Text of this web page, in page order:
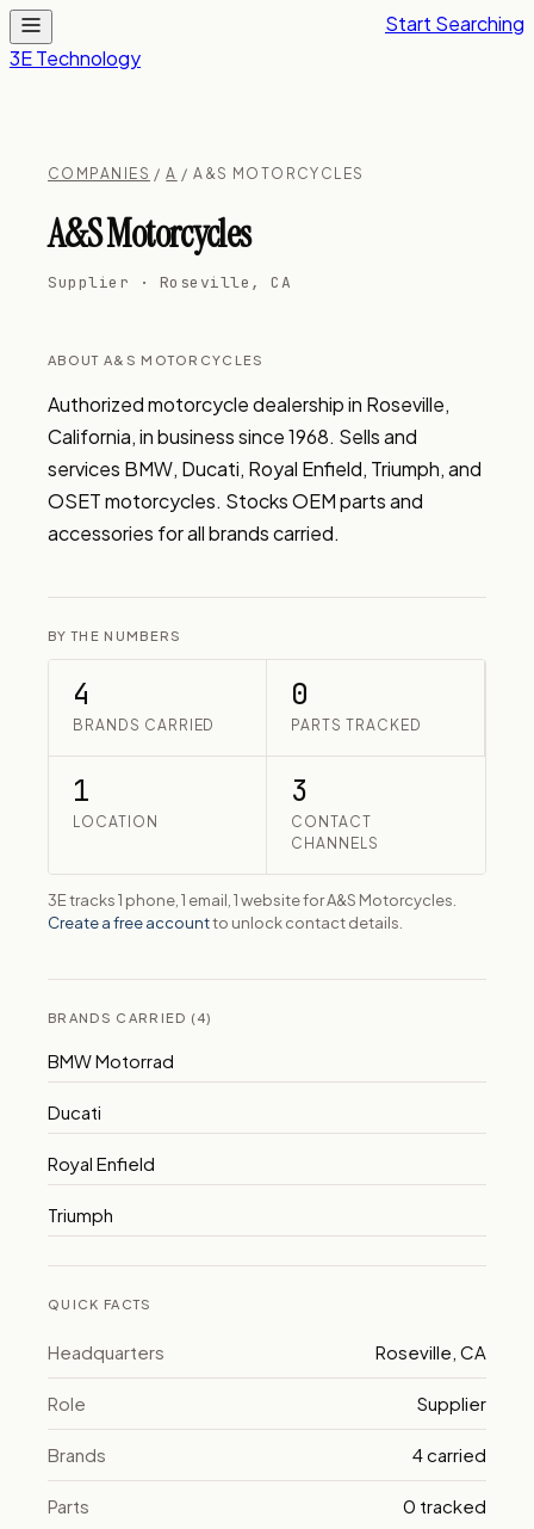
3E Technology
Start Searching
COMPANIES /A / A&S MOTORCYCLES
A&S Motorcycles
Supplier · Roseville, CA
ABOUT A&S MOTORCYCLES
Authorized motorcycle dealership in Roseville,
California, in business since 1968. Sells and
services BMW, Ducati, Royal Enfield, Triumph, and
OSET motorcycles. Stocks OEM parts and
accessories for all brands carried.
BY THE NUMBERS
4
BRANDS CARRIED
0
PARTS TRACKED
1
LOCATION
3
CONTACT
CHANNELS
3E tracks 1 phone, 1 email, 1 website for A&S Motorcycles.
Create a free accountto unlock contact details.
BRANDS CARRIED (4)
BMW Motorrad
Ducati
Royal Enfield
Triumph
QUICK FACTS
Headquarters Roseville, CA
Role Supplier
Brands 4 carried
Parts 0 tracked